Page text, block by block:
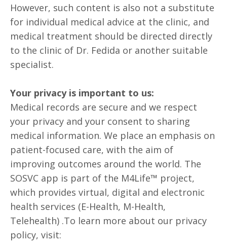
However, such content is also not a substitute
for individual medical advice at the clinic, and
medical treatment should be directed directly
to the clinic of Dr. Fedida or another suitable
specialist.
Your privacy is important to us:
Medical records are secure and we respect
your privacy and your consent to sharing
medical information. We place an emphasis on
patient-focused care, with the aim of
improving outcomes around the world. The
SOSVC app is part of the M4Life™ project,
which provides virtual, digital and electronic
health services (E-Health, M-Health,
Telehealth) .To learn more about our privacy
policy, visit: